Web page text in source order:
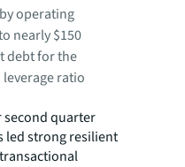
operating
nearly $150
debt for the
ratio
second quarter
led strong resilient